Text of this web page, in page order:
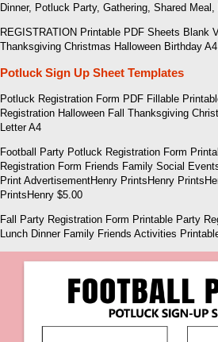
Dinner, Potluck Party, Gathering, Shared
REGISTRATION Printable PDF Sheets Blank
Thanksgiving Christmas Halloween Birthday
Potluck Sign Up Sheet Templates
Potluck Registration Form PDF Fillable
Registration Halloween Fall Thanksgiving
Letter A4
Football Party Potluck Registration Form
Registration Form Friends Family Social
Print AdvertisementHenry PrintsHenry
PrintsHenry $5.00
Fall Party Registration Form Printable Party
Lunch Dinner Family Friends Activities